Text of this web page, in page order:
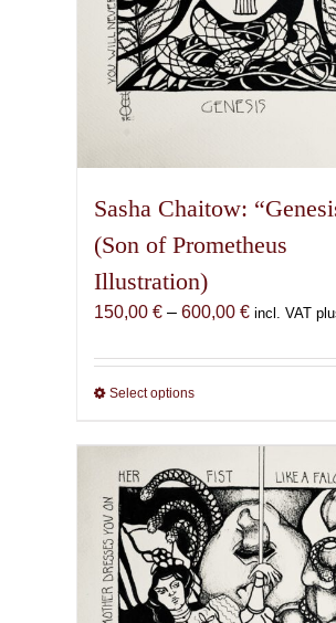
Sasha Chaitow:
(Son of Prometheus
Illustration)
150,00 € – 600,00 €Price
150,00 €
incl. VAT
Select optionsThis
has
multiple
variants.
The
options
may
be